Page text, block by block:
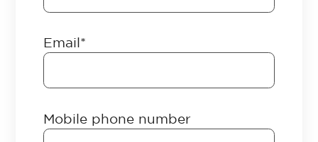
Email*
Mobile phone number